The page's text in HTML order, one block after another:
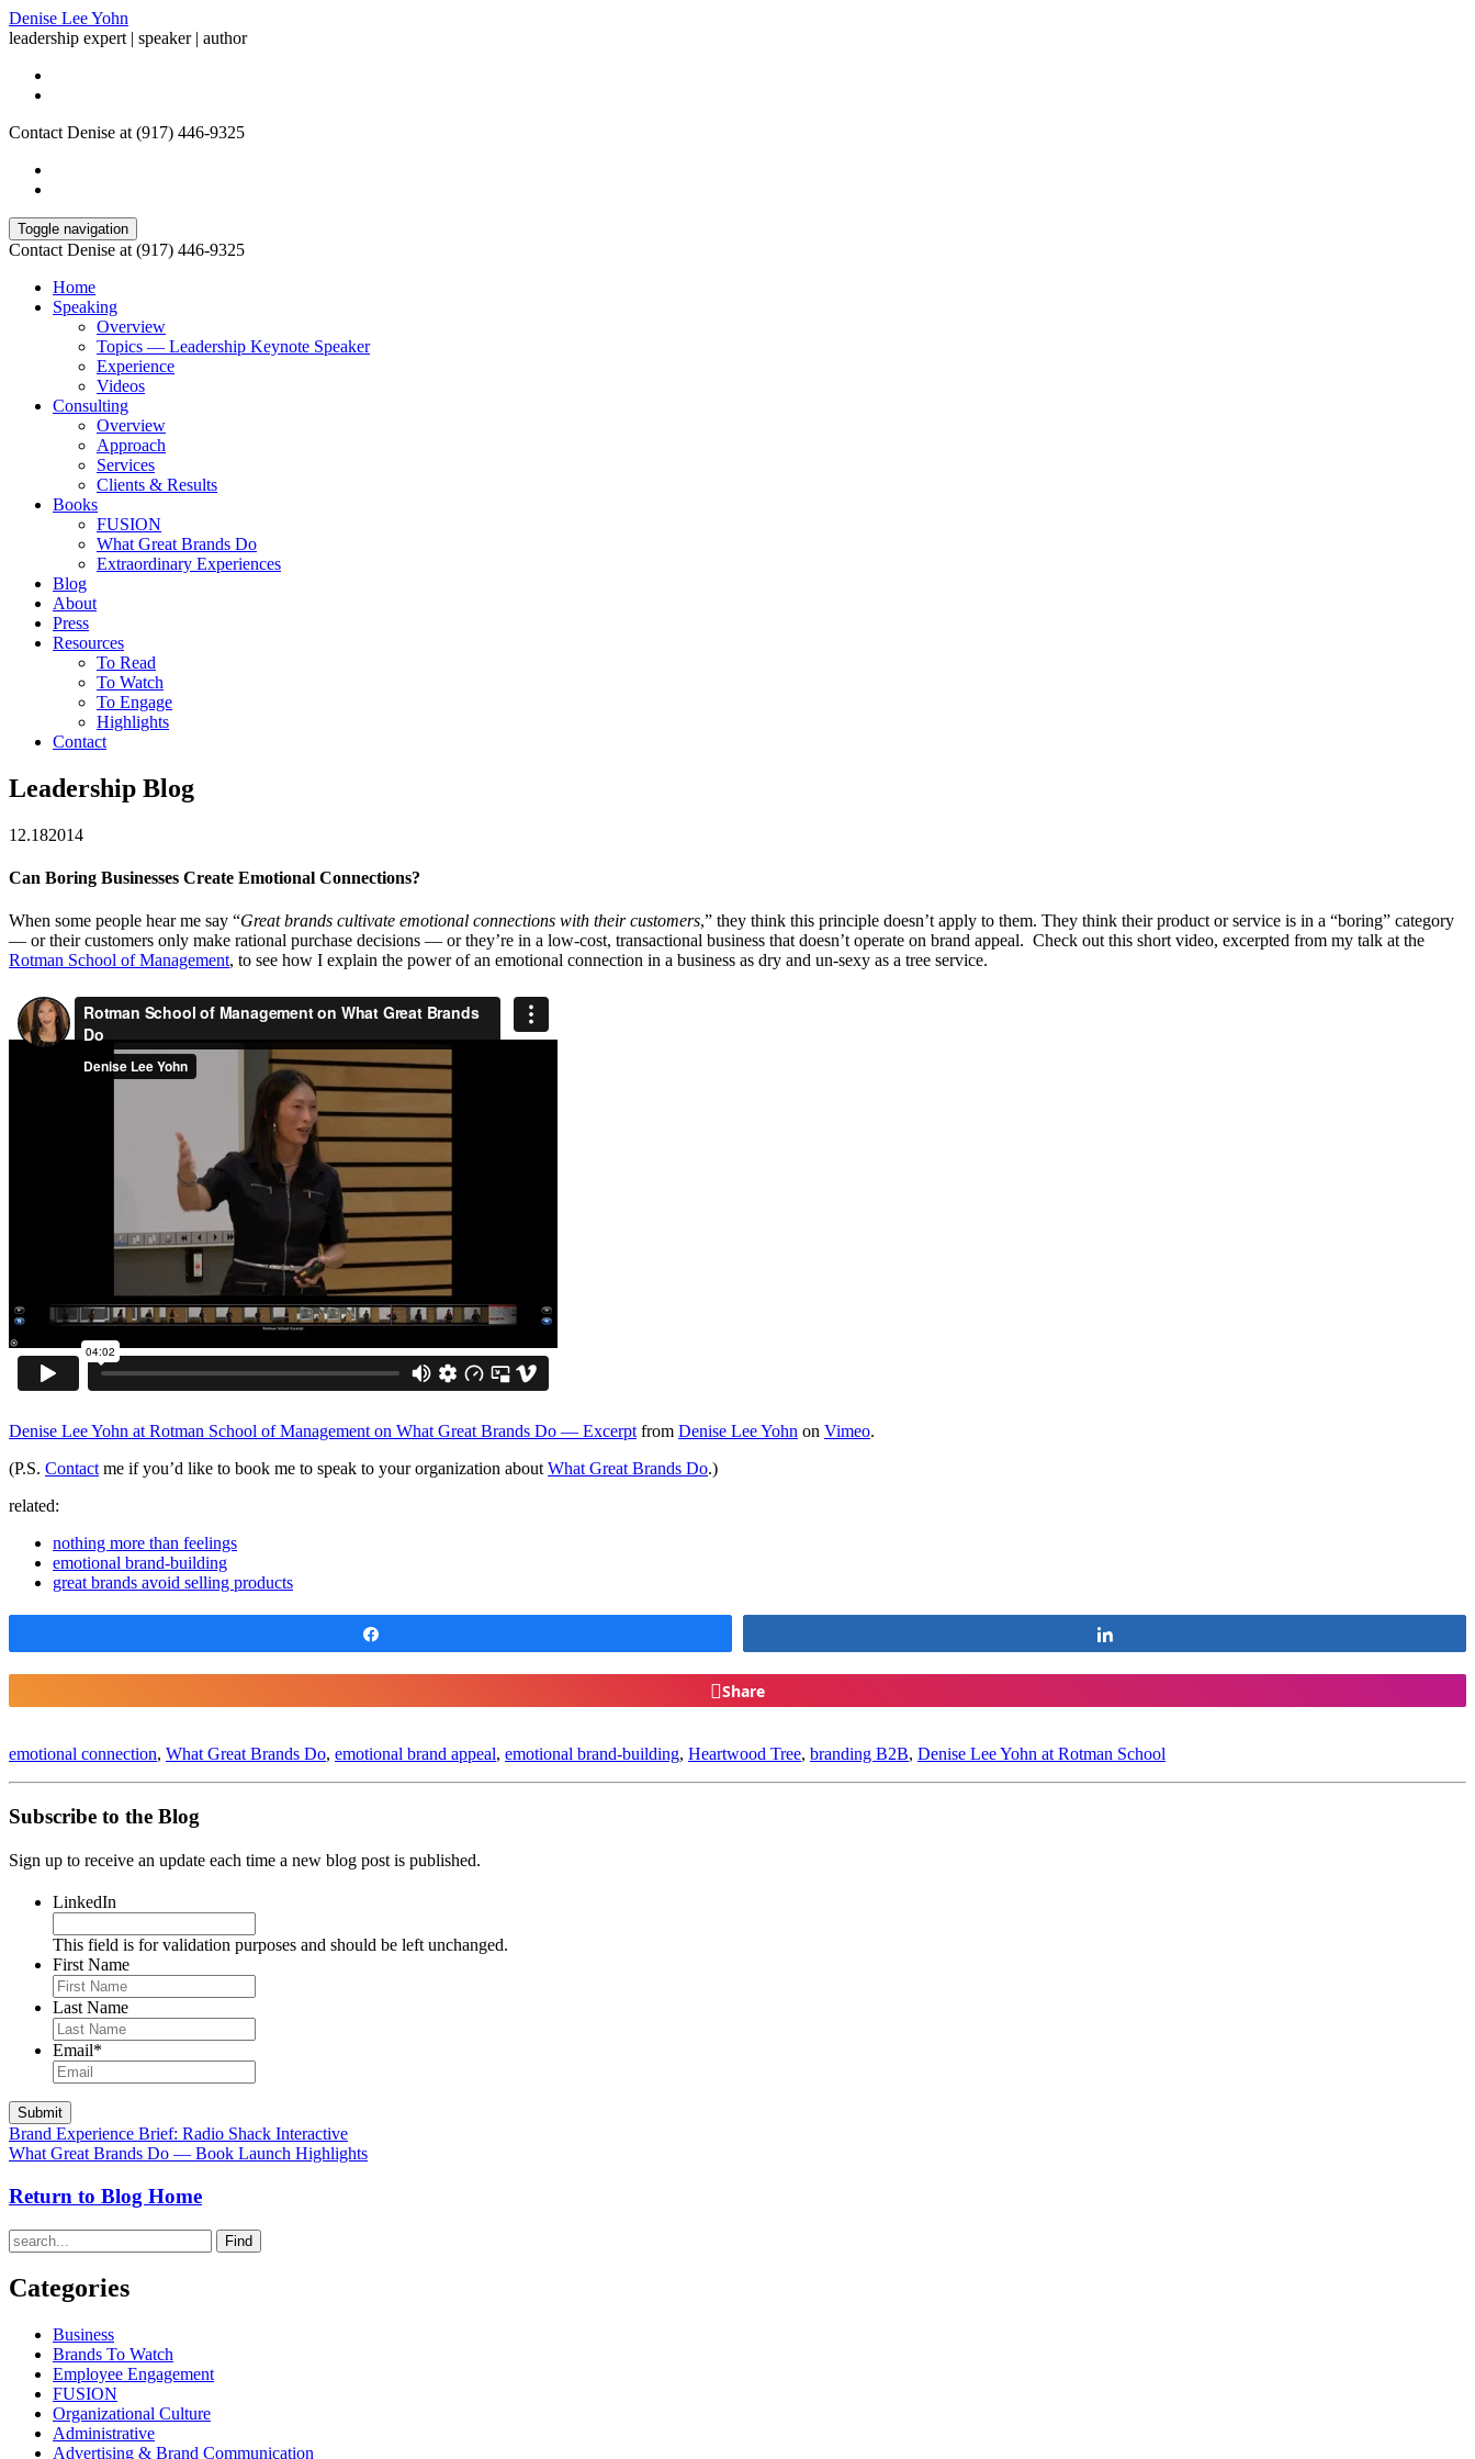
Denise Lee Yohn
leadership expert | speaker | author
Contact Denise at (917) 446-9325
Toggle navigation
Contact Denise at (917) 446-9325
Home
Speaking
Overview
Topics — Leadership Keynote Speaker
Experience
Videos
Consulting
Overview
Approach
Services
Clients & Results
Books
FUSION
What Great Brands Do
Extraordinary Experiences
Blog
About
Press
Resources
To Read
To Watch
To Engage
Highlights
Contact
Leadership Blog
12.182014
Can Boring Businesses Create Emotional Connections?
When some people hear me say “Great brands cultivate emotional connections with their customers,” they think this principle doesn’t apply to them. They think their product or service is in a “boring” category
— or their customers only make rational purchase decisions — or they’re in a low-cost, transactional business that doesn’t operate on brand appeal. Check out this short video, excerpted from my talk at the
Rotman School of Management, to see how I explain the power of an emotional connection in a business as dry and un-sexy as a tree service.
Denise Lee Yohn at Rotman School of Management on What Great Brands Do — Excerpt from Denise Lee Yohn on Vimeo.
(P.S. Contact me if you’d like to book me to speak to your organization about What Great Brands Do.)
related:
nothing more than feelings
emotional brand-building
great brands avoid selling products
Share
emotional connection, What Great Brands Do, emotional brand appeal, emotional brand-building, Heartwood Tree, branding B2B, Denise Lee Yohn at Rotman School
Subscribe to the Blog
Sign up to receive an update each time a new blog post is published.
LinkedIn
This field is for validation purposes and should be left unchanged.
First Name
Last Name
Email*
Brand Experience Brief: Radio Shack Interactive
What Great Brands Do — Book Launch Highlights
Return to Blog Home
Find
Categories
Business
Brands To Watch
Employee Engagement
FUSION
Organizational Culture
Administrative
Advertising & Brand Communication